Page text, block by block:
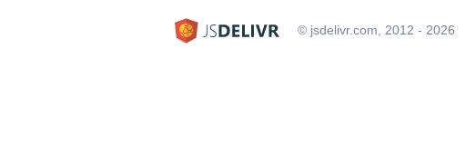
© jsdelivr.com, 2012 - 2026